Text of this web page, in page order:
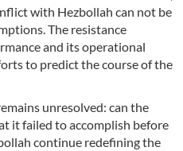
with Hezbollah can not be
The resistance
and its operational
to predict the course of the
unresolved: can the
it failed to accomplish before
continue redefining the